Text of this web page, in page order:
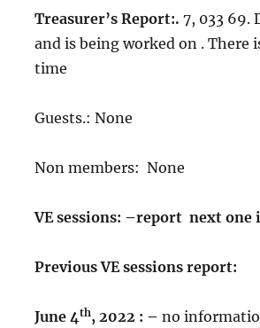
Treasurer’s Report:. 7, 033 69.
and is being worked on .
time
Guests.: None
Non members: None
VE sessions: –report next one
Previous VE sessions report:
June 4th, 2022 : – no